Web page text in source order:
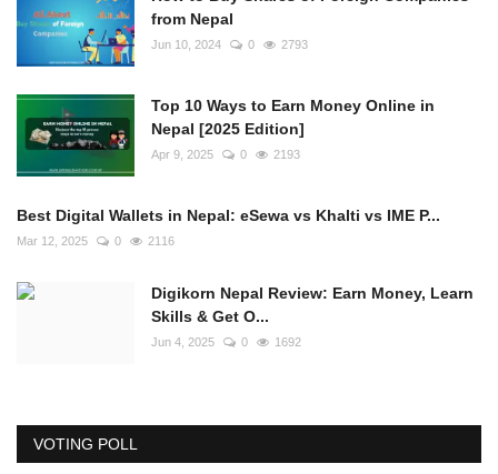
from Nepal
Jun 10, 2024 0 2793
Top 10 Ways to Earn Money Online in
Nepal [2025 Edition]
Apr 9, 2025 0 2193
Best Digital Wallets in Nepal: eSewa vs Khalti vs IME P...
Mar 12, 2025 0 2116
Digikorn Nepal Review: Earn Money, Learn
Skills & Get O...
Jun 4, 2025 0 1692
VOTING POLL